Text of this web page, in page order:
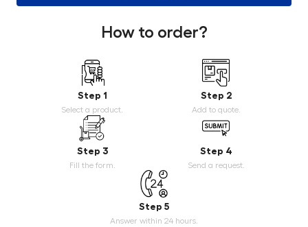
How to order?
Step 1
Select a product.
Step 2
Add to quote.
Step 3
Fill the form.
Step 4
Send a request.
Step 5
Answer within 24 hours.